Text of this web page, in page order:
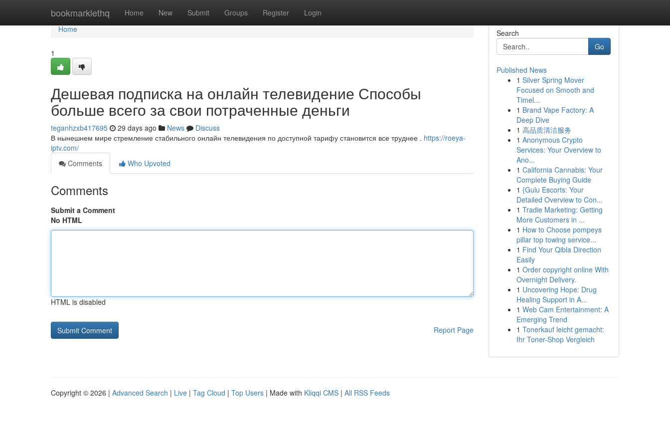
bookmarklethq Home New Submit Groups Register Login
Home
Home
1
Дешевая подписка на онлайн телевидение Способы
больше всего за свои потраченные деньги
teganhzxb417695 29 days ago News
Discuss
В нынешнем мире стремление стабильного онлайн телевидения по доступной тарифу становится все труднее . https://roeya-
iptv.com/
Comments
Who Upvoted
Comments
Submit a Comment
No HTML
HTML is disabled
Report Page
Search
Go
Published News
1 Silver Spring Mover
Focused on Smooth and
Timel...
1 Brand Vape Factory: A
Deep Dive
1 高品质清洁服务
1 Anonymous Crypto
Services: Your Overview to
Ano...
1 California Cannabis: Your
Complete Buying Guide
1 {Gulu Escorts: Your
Detailed Overview to Con...
1 Tradie Marketing: Getting
More Customers in ...
1 How to Choose pompeys
pillar top towing service...
1 Find Your Qibla Direction
Easily
1 Order copyright online With
Overnight Delivery.
1 Uncovering Hope: Drug
Healing Support in A...
1 Web Cam Entertainment: A
Emerging Trend
1 Tonerkauf leicht gemacht:
Ihr Toner-Shop Vergleich
Copyright © 2026 | Advanced Search | Live | Tag Cloud | Top Users | Made with Kliqqi CMS | All RSS Feeds